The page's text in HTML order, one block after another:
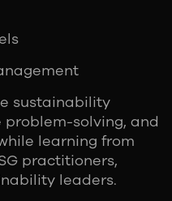
sustainability
solving, and
learning from
practitioners,
leaders.